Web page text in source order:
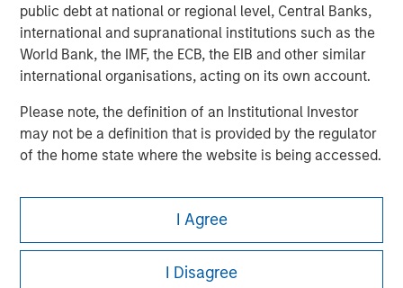
public debt at national or regional level, Central Banks,
international and supranational institutions such as the
World Bank, the IMF, the ECB, the EIB and other similar
international organisations, acting on its own account.
Please note, the definition of an Institutional Investor
may not be a definition that is provided by the regulator
of the home state where the website is being accessed.
I Agree
I Disagree
Morgan Stanley Careers